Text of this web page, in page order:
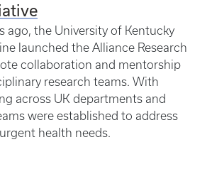
ago, the University of Kentucky
launched the Alliance Research
collaboration and mentorship
research teams. With
across UK departments and
were established to address
health needs.